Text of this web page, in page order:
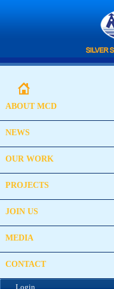
ABOUT MCD
NEWS
OUR WORK
PROJECTS
JOIN US
MEDIA
CONTACT
Login